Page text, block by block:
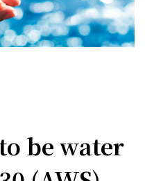
be water